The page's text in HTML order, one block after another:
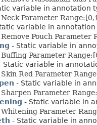
variable in annotation
Parameter
variable in
Pouch Parameter
- Static variable in
Parameter
Static variable in
Red Parameter
- Static variable in
Parameter
- Static variable in
Parameter
- Static variable in